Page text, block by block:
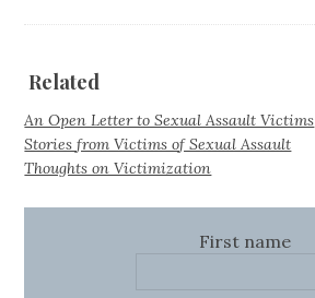
Related
An Open Letter to Sexual Assault Victims
Stories from Victims of Sexual Assault
Thoughts on Victimization
First name